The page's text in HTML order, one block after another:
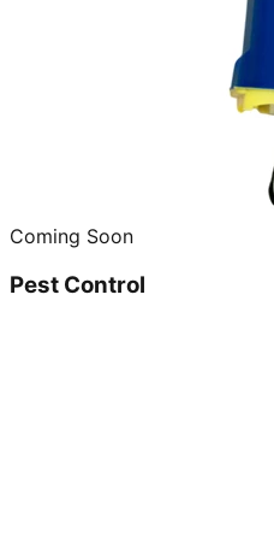
Coming Soon
Pest Control